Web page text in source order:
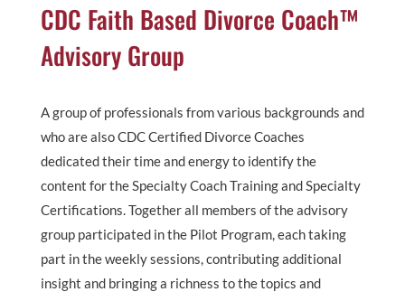
CDC Faith Based Divorce Coach™
Advisory Group
A group of professionals from various backgrounds and
who are also CDC Certified Divorce Coaches
dedicated their time and energy to identify the
content for the Specialty Coach Training and Specialty
Certifications. Together all members of the advisory
group participated in the Pilot Program, each taking
part in the weekly sessions, contributing additional
insight and bringing a richness to the topics and